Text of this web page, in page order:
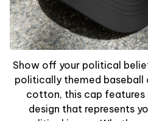
Show off your political
politically themed baseball
cotton, this cap
design that represents